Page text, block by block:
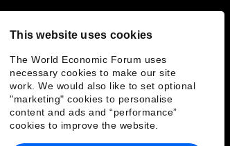
This website uses cookies
The World Economic Forum uses
necessary cookies to make our site
work. We would also like to set optional
"marketing" cookies to personalise
content and ads and “performance”
cookies to improve the website.